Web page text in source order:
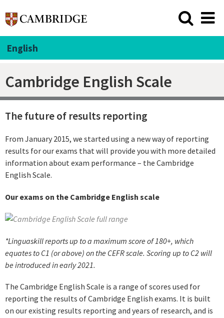
English
Cambridge English Scale
The future of results reporting
From January 2015, we started using a new way of reporting
results for our exams that will provide you with more detailed
information about exam performance – the Cambridge
English Scale.
Our exams on the Cambridge English scale
*Linguaskill reports up to a maximum score of 180+, which
equates to C1 (or above) on the CEFR scale. Scoring up to C2 will
be introduced in early 2021.
The Cambridge English Scale is a range of scores used for
reporting the results of Cambridge English exams. It is built
on our existing results reporting and years of research, and is